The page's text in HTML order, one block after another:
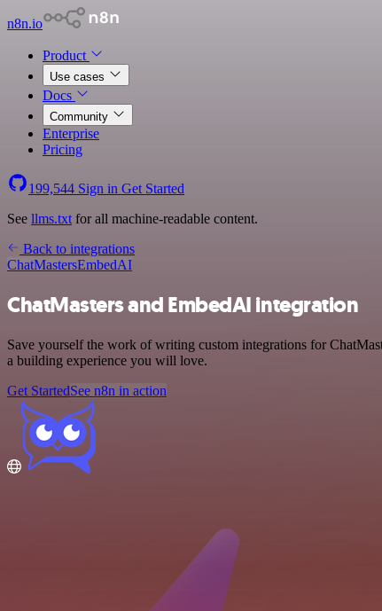
n8n.io
Product
Use cases
Docs
Community
Enterprise
Pricing
199,544 Sign in Get Started
See llms.txt for all machine-readable content.
Back to integrations
ChatMastersEmbedAI
ChatMasters and EmbedAI integration
Save yourself the work of writing custom integrations for
a building experience you will love.
Get StartedSee n8n in action